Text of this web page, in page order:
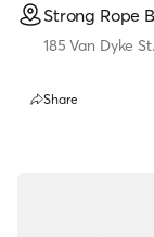
Strong Rope
185 Van Dyke
Share